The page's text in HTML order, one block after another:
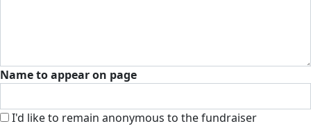
Name to appear on page
I'd like to remain anonymous to the fundraiser